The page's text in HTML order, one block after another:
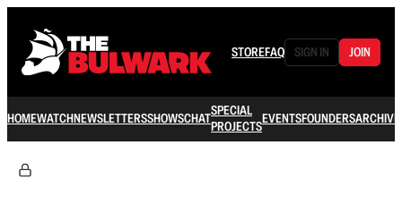
STOREFAQ SIGN IN JOIN
HOMEWATCHNEWSLETTERSSHOWSCHATSPECIAL
PROJECTSEVENTSFOUNDERSARCHIVE